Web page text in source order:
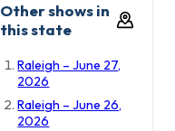
Other shows in
this state
Raleigh – June 27,
2026
Raleigh – June 26,
2026